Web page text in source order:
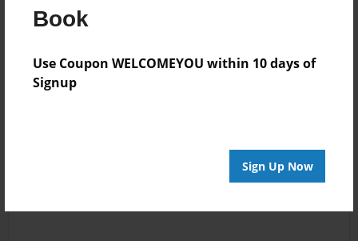
Book
Use Coupon WELCOMEYOU within 10 days of
Signup
Sign Up Now